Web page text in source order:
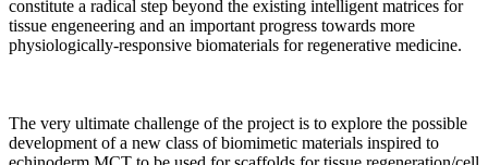
constitute a radical step beyond the existing intelligent matrices for
tissue engeneering and an important progress towards more
physiologically-responsive biomaterials for regenerative medicine.
The very ultimate challenge of the project is to explore the possible
development of a new class of biomimetic materials inspired to